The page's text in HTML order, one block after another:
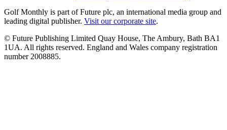
Golf Monthly is part of Future plc, an international media group and
leading digital publisher. Visit our corporate site.
© Future Publishing Limited Quay House, The Ambury, Bath BA1
1UA. All rights reserved. England and Wales company registration
number 2008885.